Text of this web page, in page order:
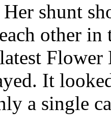
shunt
other in
It
a single